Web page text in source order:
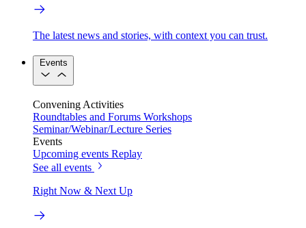
The latest news and stories, with context you can trust.
Events
Convening Activities
Roundtables and Forums Workshops
Seminar/Webinar/Lecture Series
Events
Upcoming events Replay
See all events
Right Now & Next Up